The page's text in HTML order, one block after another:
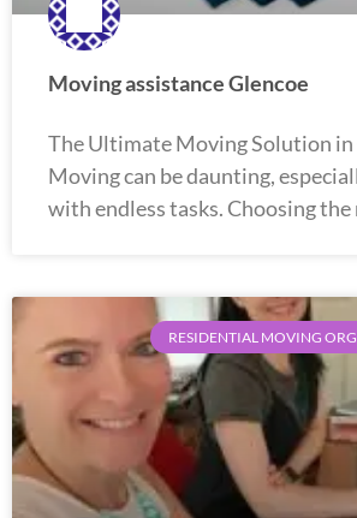
Moving assistance Glencoe
The Ultimate Moving Solution in
Moving can be daunting,
with endless tasks. Choosing
RESIDENTIAL MOVING